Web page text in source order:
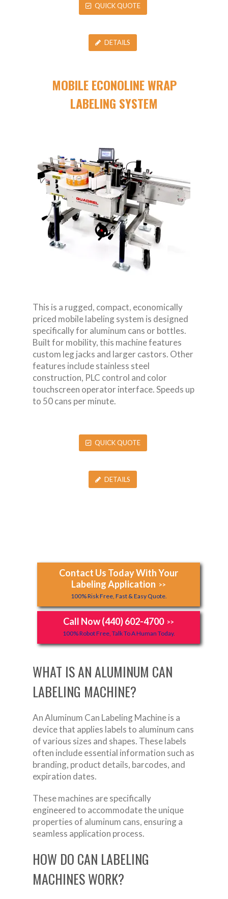
QUICK QUOTE
DETAILS
MOBILE ECONOLINE WRAP
LABELING SYSTEM
This is a rugged, compact, economically
priced mobile labeling system is designed
specifically for aluminum cans or bottles.
Built for mobility, this machine features
custom leg jacks and larger castors. Other
features include stainless steel
construction, PLC control and color
touchscreen operator interface. Speeds up
to 50 cans per minute.
QUICK QUOTE
DETAILS
Contact Us Today With Your
Labeling Application >>
100% Risk Free, Fast & Easy Quote.
Call Now (440) 602-4700 >>
100% Robot Free, Talk To A Human Today.
WHAT IS AN ALUMINUM CAN
LABELING MACHINE?
An Aluminum Can Labeling Machine is a
device that applies labels to aluminum cans
of various sizes and shapes. These labels
often include essential information such as
branding, product details, barcodes, and
expiration dates.
These machines are specifically
engineered to accommodate the unique
properties of aluminum cans, ensuring a
seamless application process.
HOW DO CAN LABELING
MACHINES WORK?